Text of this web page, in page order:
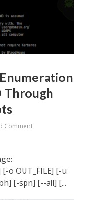
Through
Comment
o OUT_FILE] [-u
[-spn] [--all] [...